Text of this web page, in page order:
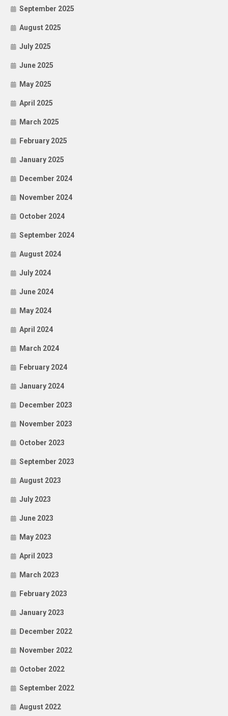
September 2025
August 2025
July 2025
June 2025
May 2025
April 2025
March 2025
February 2025
January 2025
December 2024
November 2024
October 2024
September 2024
August 2024
July 2024
June 2024
May 2024
April 2024
March 2024
February 2024
January 2024
December 2023
November 2023
October 2023
September 2023
August 2023
July 2023
June 2023
May 2023
April 2023
March 2023
February 2023
January 2023
December 2022
November 2022
October 2022
September 2022
August 2022